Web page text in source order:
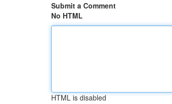
Submit a Comment
No HTML
HTML is disabled